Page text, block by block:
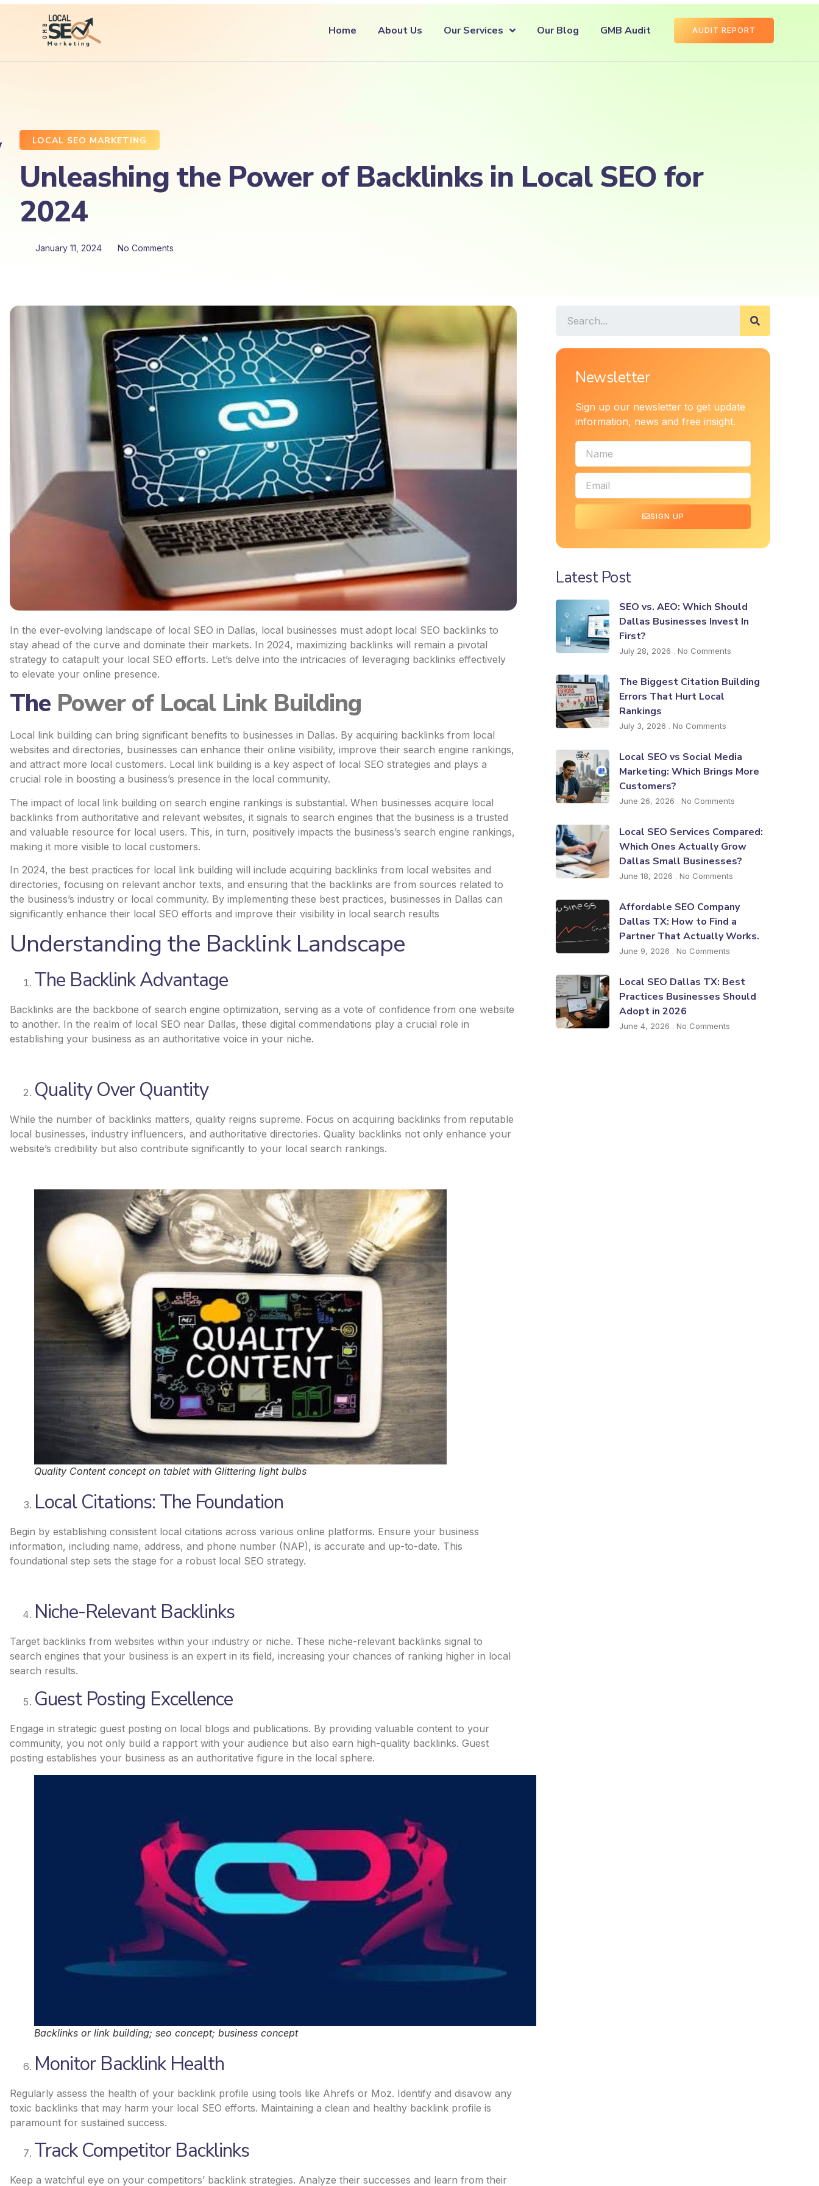
Home About Us Our Services Our Blog GMB Audit AUDIT REPORT
LOCAL SEO MARKETING
Unleashing the Power of Backlinks in Local SEO for
2024
January 11, 2024 No Comments
In the ever-evolving landscape of local SEO in Dallas, local businesses must adopt local SEO backlinks to
stay ahead of the curve and dominate their markets. In 2024, maximizing backlinks will remain a pivotal
strategy to catapult your local SEO efforts. Let’s delve into the intricacies of leveraging backlinks effectively
to elevate your online presence.
The Power of Local Link Building
Local link building can bring significant benefits to businesses in Dallas. By acquiring backlinks from local
websites and directories, businesses can enhance their online visibility, improve their search engine rankings,
and attract more local customers. Local link building is a key aspect of local SEO strategies and plays a
crucial role in boosting a business’s presence in the local community.
The impact of local link building on search engine rankings is substantial. When businesses acquire local
backlinks from authoritative and relevant websites, it signals to search engines that the business is a trusted
and valuable resource for local users. This, in turn, positively impacts the business’s search engine rankings,
making it more visible to local customers.
In 2024, the best practices for local link building will include acquiring backlinks from local websites and
directories, focusing on relevant anchor texts, and ensuring that the backlinks are from sources related to
the business’s industry or local community. By implementing these best practices, businesses in Dallas can
significantly enhance their local SEO efforts and improve their visibility in local search results
Understanding the Backlink Landscape
The Backlink Advantage
Backlinks are the backbone of search engine optimization, serving as a vote of confidence from one website
to another. In the realm of local SEO near Dallas, these digital commendations play a crucial role in
establishing your business as an authoritative voice in your niche.
Quality Over Quantity
While the number of backlinks matters, quality reigns supreme. Focus on acquiring backlinks from reputable
local businesses, industry influencers, and authoritative directories. Quality backlinks not only enhance your
website’s credibility but also contribute significantly to your local search rankings.
Quality Content concept on tablet with Glittering light bulbs
Local Citations: The Foundation
Begin by establishing consistent local citations across various online platforms. Ensure your business
information, including name, address, and phone number (NAP), is accurate and up-to-date. This
foundational step sets the stage for a robust local SEO strategy.
Niche-Relevant Backlinks
Target backlinks from websites within your industry or niche. These niche-relevant backlinks signal to
search engines that your business is an expert in its field, increasing your chances of ranking higher in local
search results.
Guest Posting Excellence
Engage in strategic guest posting on local blogs and publications. By providing valuable content to your
community, you not only build a rapport with your audience but also earn high-quality backlinks. Guest
posting establishes your business as an authoritative figure in the local sphere.
Backlinks or link building; seo concept; business concept
Monitor Backlink Health
Regularly assess the health of your backlink profile using tools like Ahrefs or Moz. Identify and disavow any
toxic backlinks that may harm your local SEO efforts. Maintaining a clean and healthy backlink profile is
paramount for sustained success.
Track Competitor Backlinks
Keep a watchful eye on your competitors’ backlink strategies. Analyze their successes and learn from their
Newsletter
Sign up our newsletter to get update
information, news and free insight.
SIGN UP
Latest Post
SEO vs. AEO: Which Should
Dallas Businesses Invest In
First?
July 28, 2026 No Comments
The Biggest Citation Building
Errors That Hurt Local
Rankings
July 3, 2026 No Comments
Local SEO vs Social Media
Marketing: Which Brings More
Customers?
June 26, 2026 No Comments
Local SEO Services Compared:
Which Ones Actually Grow
Dallas Small Businesses?
June 18, 2026 No Comments
Affordable SEO Company
Dallas TX: How to Find a
Partner That Actually Works.
June 9, 2026 No Comments
Local SEO Dallas TX: Best
Practices Businesses Should
Adopt in 2026
June 4, 2026 No Comments